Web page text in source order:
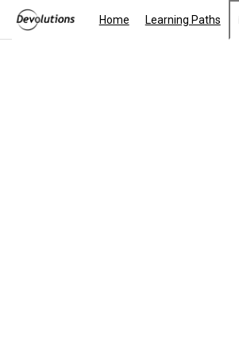
Home Learning Paths